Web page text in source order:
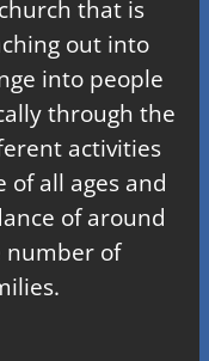
that is
out into
into people
through the
activities
of all ages and
of around
number of